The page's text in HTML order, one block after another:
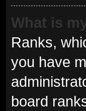
What is
Ranks,
you have
board